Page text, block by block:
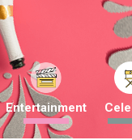
Entertainment